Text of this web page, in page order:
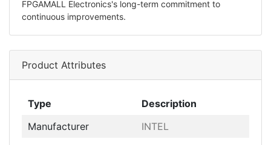
FPGAMALL Electronics's long-term commitment to
continuous improvements.
Product Attributes
Type
Description
Manufacturer
INTEL